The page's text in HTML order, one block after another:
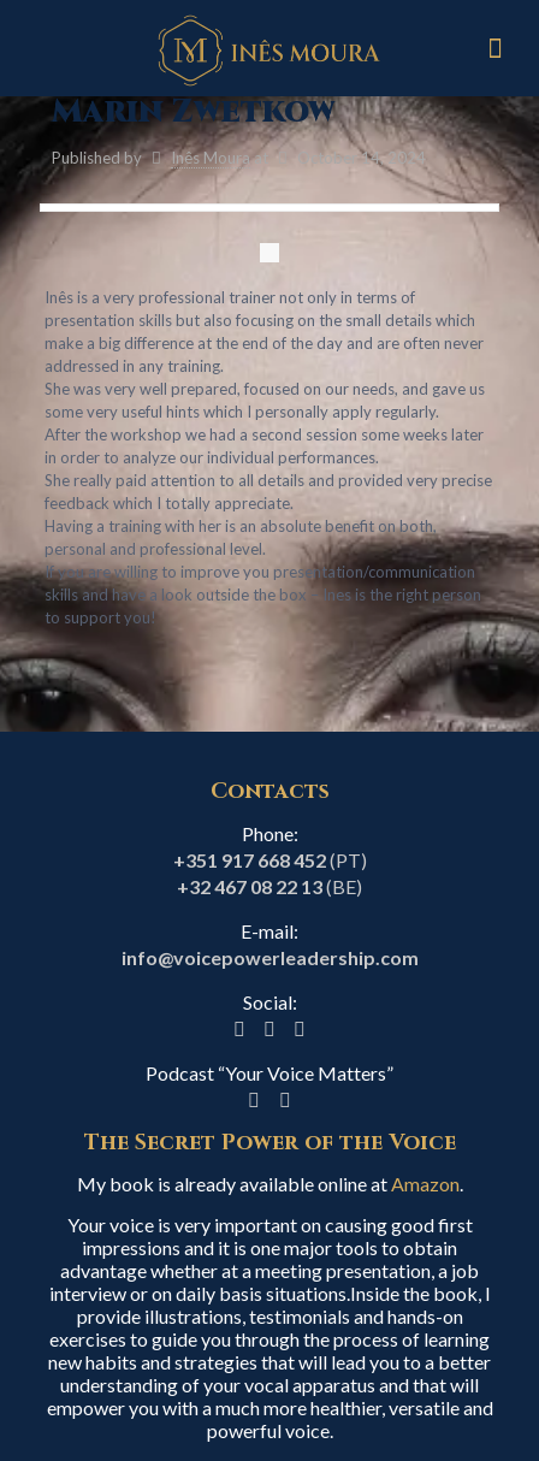
Marin Zwetkow
Published by Inês Mouraat October 14, 2024
Inês is a very professional trainer not only in terms of
presentation skills but also focusing on the small details which
make a big difference at the end of the day and are often never
addressed in any training.
She was very well prepared, focused on our needs, and gave us
some very useful hints which I personally apply regularly.
After the workshop we had a second session some weeks later
in order to analyze our individual performances.
She really paid attention to all details and provided very precise
feedback which I totally appreciate.
Having a training with her is an absolute benefit on both,
personal and professional level.
If you are willing to improve you presentation/communication
skills and have a look outside the box – Ines is the right person
to support you!
Contacts
Phone:
+351 917 668 452(PT)
+32 467 08 22 13(BE)
E-mail:
info@voicepowerleadership.com
Social:
Podcast “Your Voice Matters”
The Secret Power of the Voice
My book is already available online atAmazon.
Your voice is very important on causing good first
impressions and it is one major tools to obtain
advantage whether at a meeting presentation, a job
interview or on daily basis situations.Inside the book, I
provide illustrations, testimonials and hands-on
exercises to guide you through the process of learning
new habits and strategies that will lead you to a better
understanding of your vocal apparatus and that will
empower you with a much more healthier, versatile and
powerful voice.